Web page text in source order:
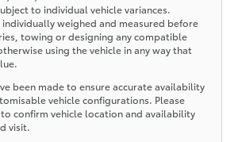
to individual vehicle variances.
weighed and measured before
towing or designing any compatible
using the vehicle in any way that
been made to ensure accurate availability
vehicle configurations. Please
confirm vehicle location and availability
visit.